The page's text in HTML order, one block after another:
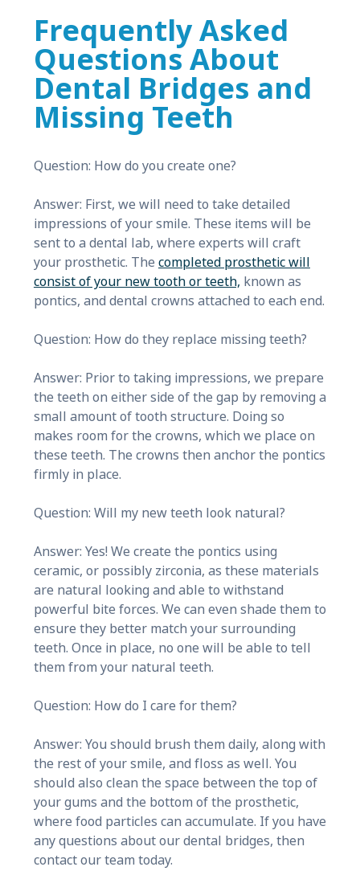
Frequently Asked
Questions About
Dental Bridges and
Missing Teeth
Question: How do you create one?
Answer: First, we will need to take detailed
impressions of your smile. These items will be
sent to a dental lab, where experts will craft
your prosthetic. The completed prosthetic will
consist of your new tooth or teeth, known as
pontics, and dental crowns attached to each end.
Question: How do they replace missing teeth?
Answer: Prior to taking impressions, we prepare
the teeth on either side of the gap by removing a
small amount of tooth structure. Doing so
makes room for the crowns, which we place on
these teeth. The crowns then anchor the pontics
firmly in place.
Question: Will my new teeth look natural?
Answer: Yes! We create the pontics using
ceramic, or possibly zirconia, as these materials
are natural looking and able to withstand
powerful bite forces. We can even shade them to
ensure they better match your surrounding
teeth. Once in place, no one will be able to tell
them from your natural teeth.
Question: How do I care for them?
Answer: You should brush them daily, along with
the rest of your smile, and floss as well. You
should also clean the space between the top of
your gums and the bottom of the prosthetic,
where food particles can accumulate. If you have
any questions about our dental bridges, then
contact our team today.